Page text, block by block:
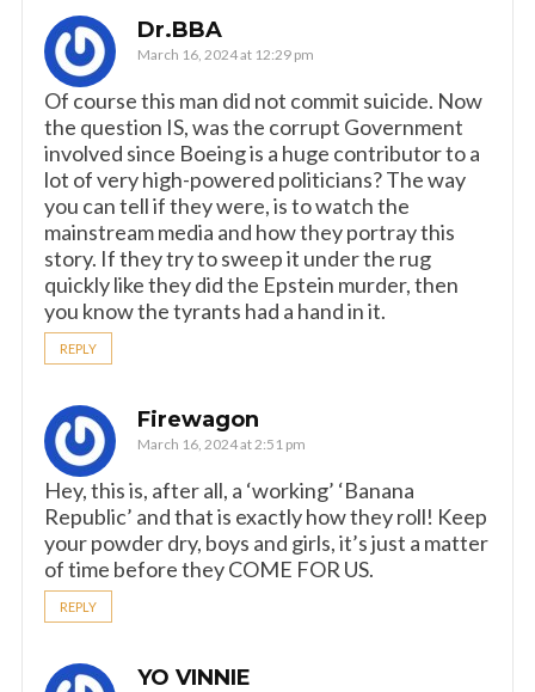
Dr.BBA
March 16, 2024 at 12:29 pm
Of course this man did not commit suicide. Now
the question IS, was the corrupt Government
involved since Boeing is a huge contributor to a
lot of very high-powered politicians? The way
you can tell if they were, is to watch the
mainstream media and how they portray this
story. If they try to sweep it under the rug
quickly like they did the Epstein murder, then
you know the tyrants had a hand in it.
REPLY
Firewagon
March 16, 2024 at 2:51 pm
Hey, this is, after all, a ‘working’ ‘Banana
Republic’ and that is exactly how they roll! Keep
your powder dry, boys and girls, it’s just a matter
of time before they COME FOR US.
REPLY
YO VINNIE